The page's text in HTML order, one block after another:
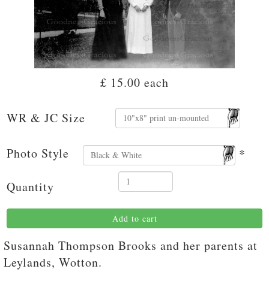
£ 15.00 each
WR & JC Size
Photo Style *
Quantity
Add to cart
Susannah Thompson Brooks and her parents at
Leylands, Wotton.